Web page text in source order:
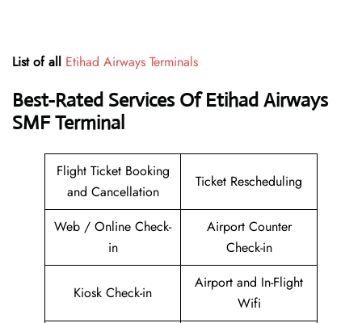
List of all Etihad Airways Terminals
Best-Rated Services Of Etihad Airways
SMF Terminal
Flight Ticket Booking
and Cancellation
Ticket Rescheduling
Web / Online Check-
in
Airport Counter
Check-in
Kiosk Check-in
Airport and In-Flight
Wifi